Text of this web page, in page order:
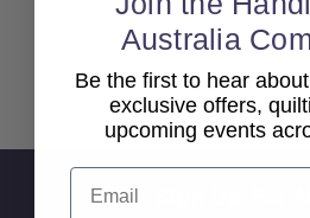
Back To top
Australia
Be the first to hear
exclusive offers,
upcoming events
Email